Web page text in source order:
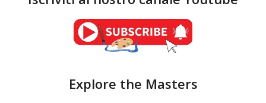
Explore the Masters